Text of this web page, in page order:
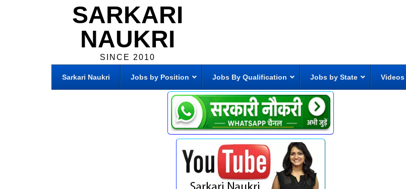
SARKARI
NAUKRI
SINCE 2010
Sarkari Naukri Jobs by Position Jobs By Qualification Jobs by State Videos